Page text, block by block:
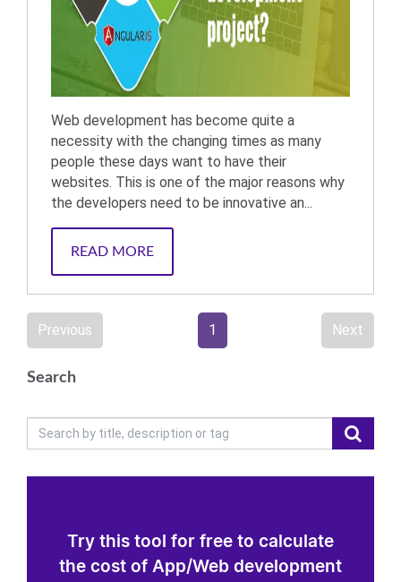
Web development has become quite a
necessity with the changing times as many
people these days want to have their
websites. This is one of the major reasons why
the developers need to be innovative an...
READ MORE
Previous 1 Next
Search
Try this tool for free to calculate
the cost of App/Web development